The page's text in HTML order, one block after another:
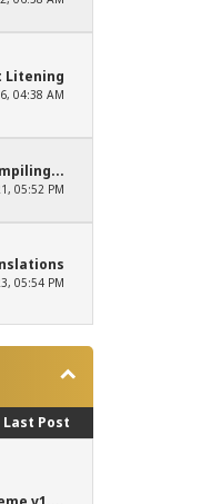
04:38 AM
05:52 PM
05:54 PM
Last Post